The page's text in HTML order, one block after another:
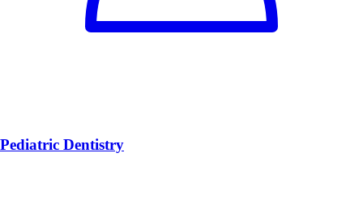
Pediatric Dentistry